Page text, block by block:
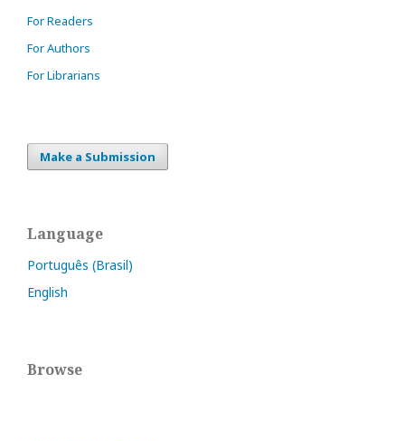
For Readers
For Authors
For Librarians
Make a Submission
Language
Português (Brasil)
English
Browse